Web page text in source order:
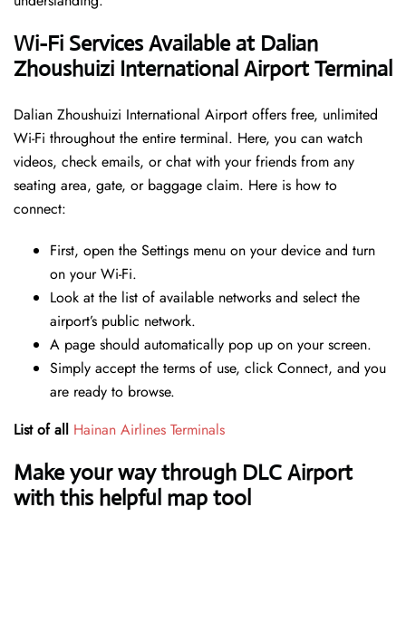
Wi-Fi Services Available at Dalian
Zhoushuizi International Airport Terminal
Dalian Zhoushuizi International Airport offers free, unlimited
Wi-Fi throughout the entire terminal. Here, you can watch
videos, check emails, or chat with your friends from any
seating area, gate, or baggage claim. Here is how to
connect:
First, open the Settings menu on your device and turn
on your Wi-Fi.
Look at the list of available networks and select the
airport’s public network.
A page should automatically pop up on your screen.
Simply accept the terms of use, click Connect, and you
are ready to browse.
List of all Hainan Airlines Terminals
Make your way through DLC Airport
with this helpful map tool